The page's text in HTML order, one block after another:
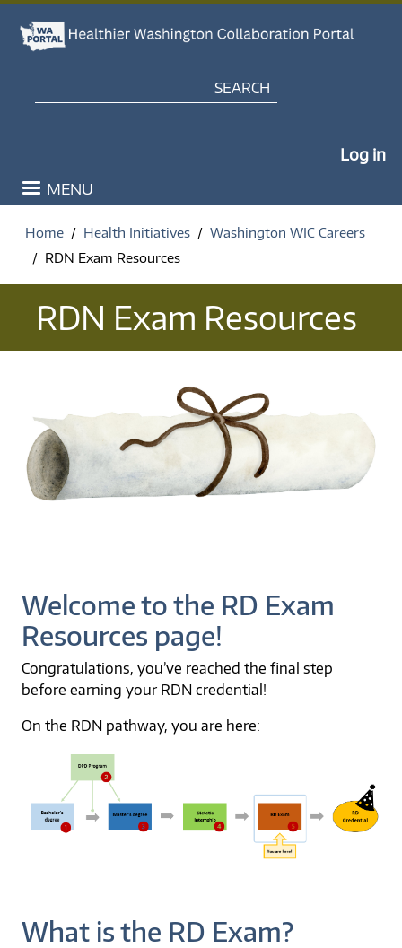
My
Log in
MENU
Home Health Initiatives
Washington WIC Careers
RDN Exam Resources
RDN Exam Resources
Welcome to the RD Exam
Resources page!
Congratulations, you’ve reached the final step
before earning your RDN credential!
On the RDN pathway, you are here:
What is the RD Exam?